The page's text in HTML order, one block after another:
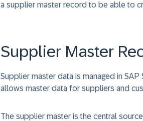
a supplier master record to be able to
Supplier Master
Supplier master data is managed in
allows master data for suppliers and
The supplier master is the central